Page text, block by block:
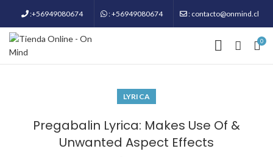
:+56949080674 : +56949080674 : contacto@onmind.cl
0
LYRICA
Pregabalin Lyrica: Makes Use Of &
Unwanted Aspect Effects